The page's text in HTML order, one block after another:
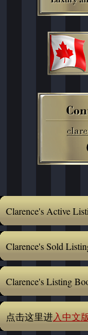
Clarence's Active
Clarence's Sold
Clarence's Listing
点击这里进入中文